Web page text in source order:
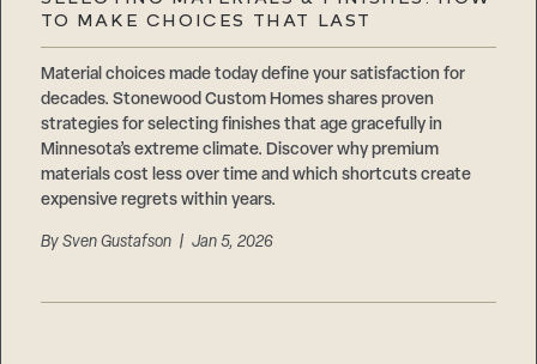
TO MAKE CHOICES THAT LAST
Material choices made today define your satisfaction for
decades. Stonewood Custom Homes shares proven
strategies for selecting finishes that age gracefully in
Minnesota’s extreme climate. Discover why premium
materials cost less over time and which shortcuts create
expensive regrets within years.
BySven Gustafson | Jan 5, 2026
Suppliers & Subcontractors